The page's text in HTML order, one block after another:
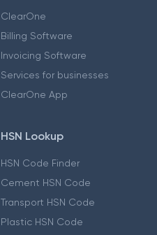
ClearOne
Billing Software
Invoicing Software
Services for businesses
ClearOne App
HSN Lookup
HSN Code Finder
Cement HSN Code
Transport HSN Code
Plastic HSN Code